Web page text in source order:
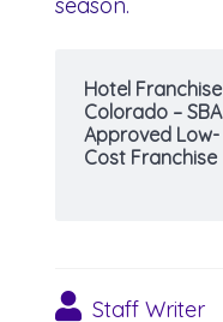
Hotel Franchise
Colorado – SBA
Approved Low-
Cost Franchise
Staff Writer